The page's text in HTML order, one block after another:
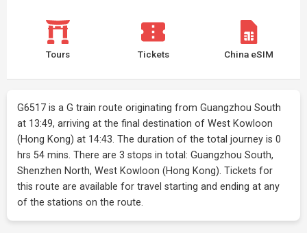
Tours Tickets China eSIM
G6517 is a G train route originating from Guangzhou South
at 13:49, arriving at the final destination of West Kowloon
(Hong Kong) at 14:43. The duration of the total journey is 0
hrs 54 mins. There are 3 stops in total: Guangzhou South,
Shenzhen North, West Kowloon (Hong Kong). Tickets for
this route are available for travel starting and ending at any
of the stations on the route.